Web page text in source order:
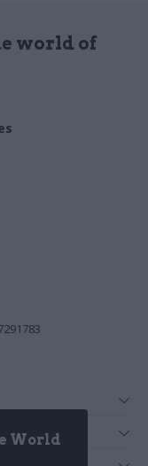
world of
World